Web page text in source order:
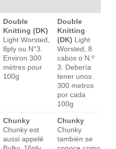
Double
Knitting (DK)
Light Worsted,
8ply ou N°3.
Environ 300
mètres pour
100g
Double
Knitting
(DK) Light
Worsted, 8
cabos o N.º
3. Debería
tener unos
300 metros
por cada
100g
Chunky
Chunky est
aussi appelé
Chunky
Chunky
también se